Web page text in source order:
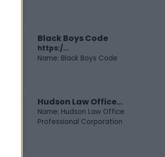
Black Boys Code
https:/...
Name: Black Boys Code
Hudson Law Office...
Name: Hudson Law Office
Professional Corporation